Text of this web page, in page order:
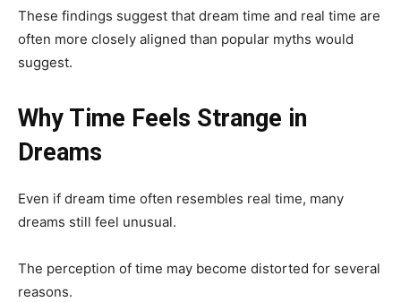
These findings suggest that dream time and real time are
often more closely aligned than popular myths would
suggest.
Why Time Feels Strange in
Dreams
Even if dream time often resembles real time, many
dreams still feel unusual.
The perception of time may become distorted for several
reasons.